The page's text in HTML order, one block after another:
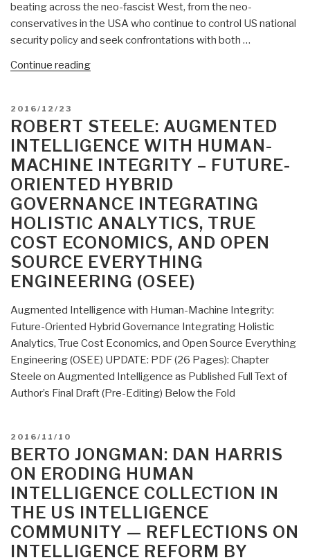
beating across the neo-fascist West, from the neo-
conservatives in the USA who continue to control US national
security policy and seek confrontations with both …
Continue reading“Robert
a
Post-
Western
Economic
and
Engineering
Paradigm
—
How
Putin-
and
Xi-
Trump
Can
Save
Humanity
Source
Everything
Engineering
(OSEE)”
POSTED
ON
2016/12/23
ROBERT STEELE: AUGMENTED
INTELLIGENCE WITH HUMAN-
MACHINE INTEGRITY – FUTURE-
ORIENTED HYBRID
GOVERNANCE INTEGRATING
HOLISTIC ANALYTICS, TRUE
COST ECONOMICS, AND OPEN
SOURCE EVERYTHING
ENGINEERING (OSEE)
Augmented Intelligence with Human-Machine Integrity:
Future-Oriented Hybrid Governance Integrating Holistic
Analytics, True Cost Economics, and Open Source Everything
Engineering (OSEE) UPDATE: PDF (26 Pages): Chapter
Steele on Augmented Intelligence as Published Full Text of
Author’s Final Draft (Pre-Editing) Below the Fold
POSTED
ON
2016/11/10
BERTO JONGMAN: DAN HARRIS
ON ERODING HUMAN
INTELLIGENCE COLLECTION IN
THE US INTELLIGENCE
COMMUNITY — REFLECTIONS ON
INTELLIGENCE REFORM BY